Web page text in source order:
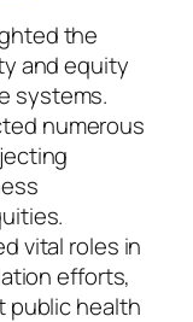
the
and equity
systems.
numerous
vital roles in
efforts,
public health